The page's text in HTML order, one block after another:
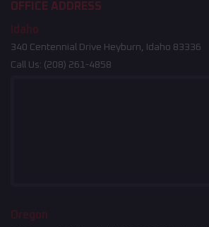
OFFICE ADDRESS
Idaho
340 Centennial Drive Heyburn, Idaho 83336
Call Us: (208) 261-4858
Oregon